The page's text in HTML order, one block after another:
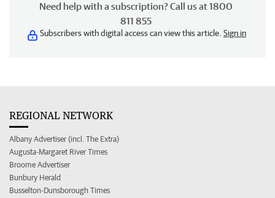
Need help with a subscription? Call us at 1800
811 855
Subscribers with digital access can view this article. Sign in
REGIONAL NETWORK
Albany Advertiser (incl. The Extra)
Augusta-Margaret River Times
Broome Advertiser
Bunbury Herald
Busselton-Dunsborough Times